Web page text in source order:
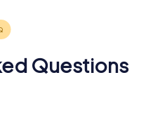
Questions